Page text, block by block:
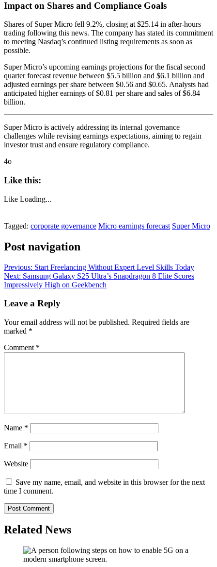
Impact on Shares and Compliance Goals
Shares of Super Micro fell 9.2%, closing at $25.14 in after-hours
trading following this news. The company has stated its commitment
to meeting Nasdaq’s continued listing requirements as soon as
possible.
Super Micro’s upcoming earnings projections for the fiscal second
quarter forecast revenue between $5.5 billion and $6.1 billion and
adjusted earnings per share between $0.56 and $0.65. Analysts had
anticipated higher earnings of $0.81 per share and sales of $6.84
billion.
Super Micro is actively addressing its internal governance
challenges while revising earnings expectations, aiming to regain
investor trust and ensure regulatory compliance.
4o
Like this:
Like Loading...
Tagged: corporate governance Micro earnings forecast Super Micro
Post navigation
Previous: Start Freelancing Without Expert Level Skills Today
Next: Samsung Galaxy S25 Ultra’s Snapdragon 8 Elite Scores
Impressively High on Geekbench
Leave a Reply
Your email address will not be published. Required fields are
marked *
Comment *
Name *
Email *
Website
Save my name, email, and website in this browser for the next
time I comment.
Related News